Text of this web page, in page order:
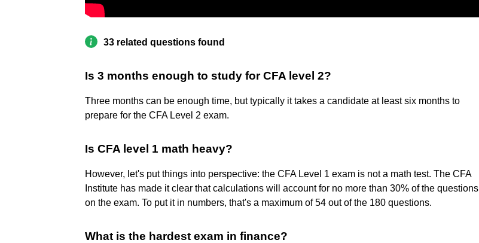
33 related questions found
Is 3 months enough to study for CFA level 2?
Three months can be enough time, but typically it takes a candidate at least six months to
prepare for the CFA Level 2 exam.
Is CFA level 1 math heavy?
However, let's put things into perspective: the CFA Level 1 exam is not a math test. The CFA
Institute has made it clear that calculations will account for no more than 30% of the questions
on the exam. To put it in numbers, that's a maximum of 54 out of the 180 questions.
What is the hardest exam in finance?